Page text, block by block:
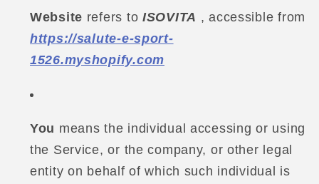
Website refers to ISOVITA , accessible from
https://salute-e-sport-
1526.myshopify.com
You means the individual accessing or using
the Service, or the company, or other legal
entity on behalf of which such individual is